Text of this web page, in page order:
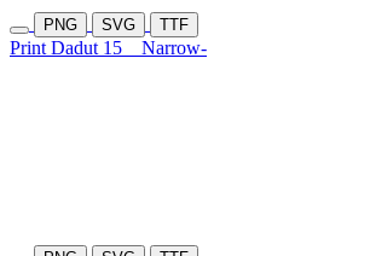
PNG SVG TTF
Print Dadut 15 Narrow-